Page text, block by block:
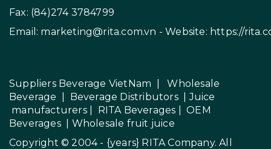
Fax: (84)274 3784799
Email: marketing@rita.com.vn - Website: https://
Suppliers Beverage VietNam |Wholesale
Beverage
Beverage Distributors |
Juice
manufacturers| RITA Beverages |OEM
Beverages| Wholesale fruit juice
Copyright © 2004 - {years} RITA Company. All